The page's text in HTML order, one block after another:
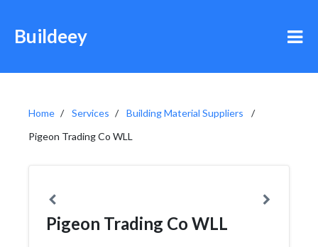
Buildeey
Home Services
Building Material Suppliers
Pigeon Trading Co WLL
Pigeon Trading Co WLL